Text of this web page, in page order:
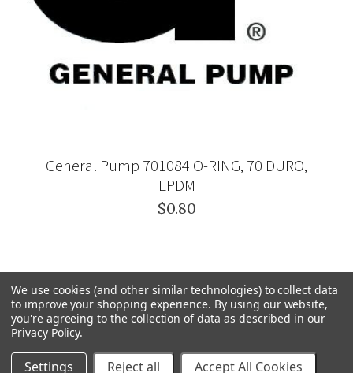
General Pump 701084 O-RING, 70 DURO,
EPDM
$0.80
We use cookies (and other similar technologies) to collect data
to improve your shopping experience. By using our website,
you're agreeing to the collection of data as described in our
Privacy Policy.
Settings Reject all Accept All Cookies